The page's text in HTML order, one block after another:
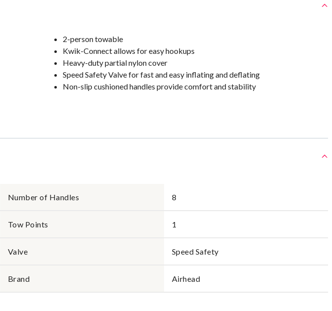
2-person towable
Kwik-Connect allows for easy hookups
Heavy-duty partial nylon cover
Speed Safety Valve for fast and easy inflating and deflating
Non-slip cushioned handles provide comfort and stability
Number of Handles 8
Tow Points 1
Valve Speed Safety
Brand Airhead